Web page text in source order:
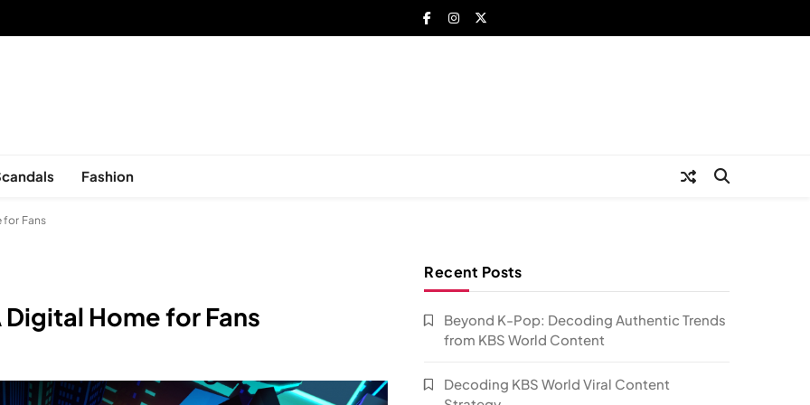
Fashion
for Fans
Digital Home for Fans
Recent Posts
Beyond K-Pop: Decoding Authentic Trends
from KBS World Content
Decoding KBS World Viral Content